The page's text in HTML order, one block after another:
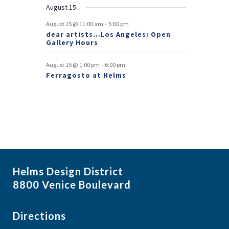
t
s
August 15
August 15 @ 11:00 am - 5:00 pm
dear artists…Los Angeles: Open
Gallery Hours
August 15 @ 1:00 pm - 6:00 pm
Ferragosto at Helms
Helms Design District
8800 Venice Boulevard
Directions